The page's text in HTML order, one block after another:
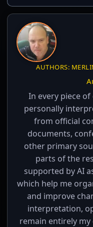
AUTHORS:
In every piece
personally
from official
documents,
other primary
parts of the
supported by AI
which help me
and improve
interpretation,
remain entirely